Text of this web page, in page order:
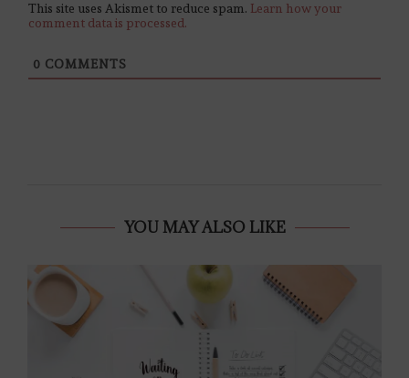
This site uses Akismet to reduce spam. Learn how your
comment data is processed.
0 COMMENTS
YOU MAY ALSO LIKE